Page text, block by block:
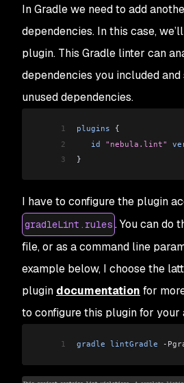
In Gradle we need to add
dependencies. In this case,
plugin. This Gradle linter can
dependencies you included
unused dependencies.
1 plugins {
2
   id
"nebula.lint"
3
}
I have to configure the plugin
gradleLint.rules . You can do
file, or as a command line
example below, I choose the
plugin documentation for
to configure this plugin for your
1 gradle lintGradle -